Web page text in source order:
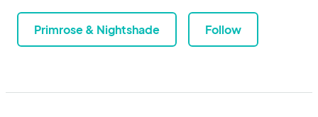
Primrose & Nightshade Follow